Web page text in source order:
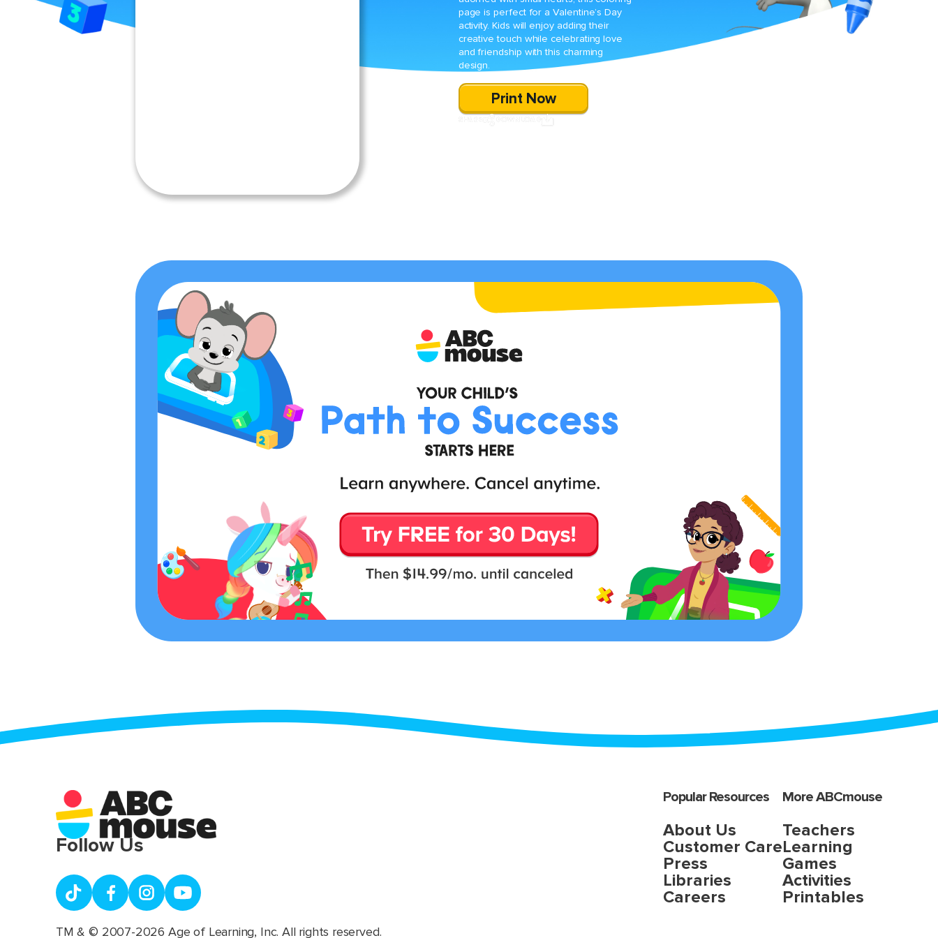
page is perfect for a Valentine’s Day
activity. Kids will enjoy adding their
creative touch while celebrating love
and friendship with this charming
design.
Print Now
Popular Resources
About Us
Customer Care
Press
Libraries
Careers
More ABCmouse
Teachers
Learning
Games
Activities
Printables
Follow Us
TM & © 2007-2026 Age of Learning, Inc. All rights reserved.